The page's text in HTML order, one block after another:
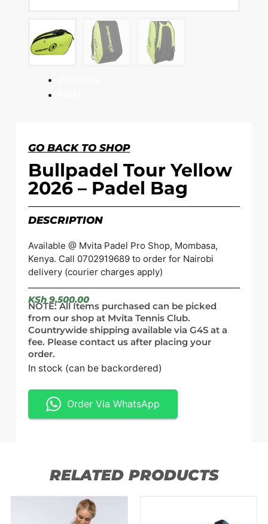
GO BACK TO SHOP
Bullpadel Tour Yellow
2026 – Padel Bag
DESCRIPTION
Available @ Mvita Padel Pro Shop, Mombasa,
Kenya. Call 0702919689 to order for Nairobi
delivery (courier charges apply)
KSh9,500.00
NOTE: All Items purchased can be picked
from our shop at Mvita Tennis Club.
Countrywide shipping available via G4S at a
fee. Please contact us after placing your
order.
In stock (can be backordered)
Order Via WhatsApp
RELATED PRODUCTS